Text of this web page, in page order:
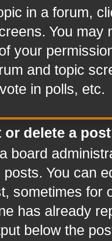
in a forum,
You
your
and topic
in polls, etc.
or delete a
board
You can
sometimes for
has already
below the